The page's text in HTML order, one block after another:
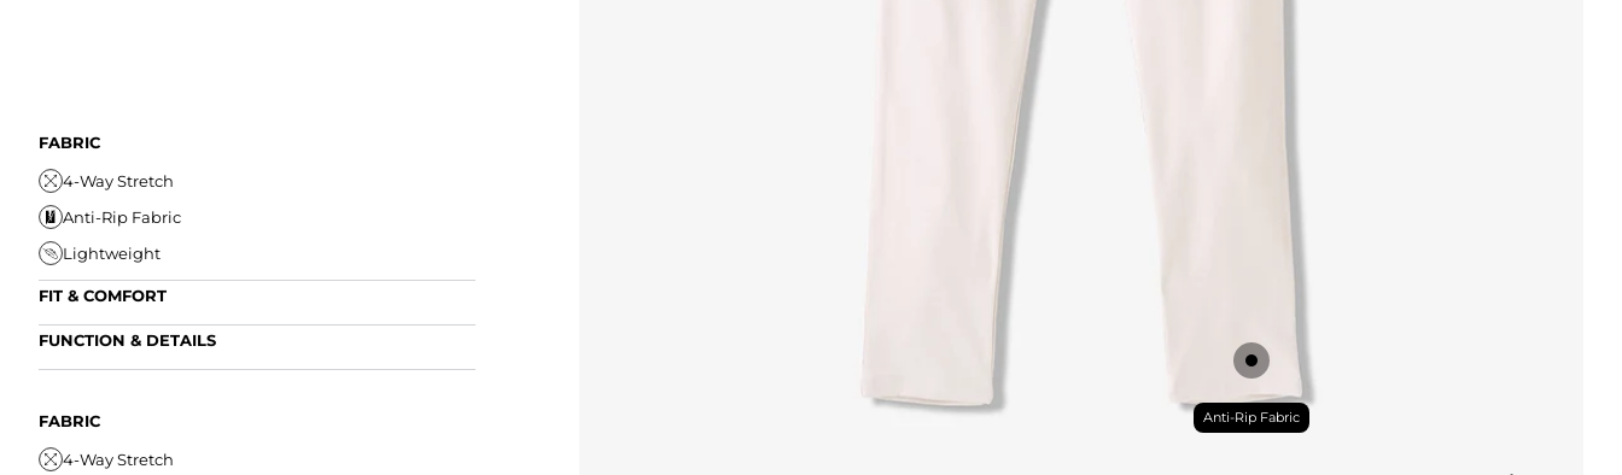
FABRIC
4-Way Stretch
Anti-Rip Fabric
Lightweight
FIT & COMFORT
Internal/External Drawstring
Elastic Comfort Waistband
FUNCTION & DETAILS
Wrinkle Resistant
Water Resistant
FABRIC
4-Way Stretch
Anti-Rip Fabric